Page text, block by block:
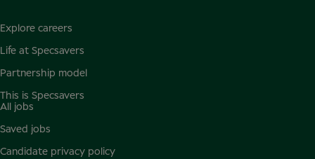
Explore careers
Life at Specsavers
Partnership model
This is Specsavers
All jobs
Saved jobs
Candidate privacy policy